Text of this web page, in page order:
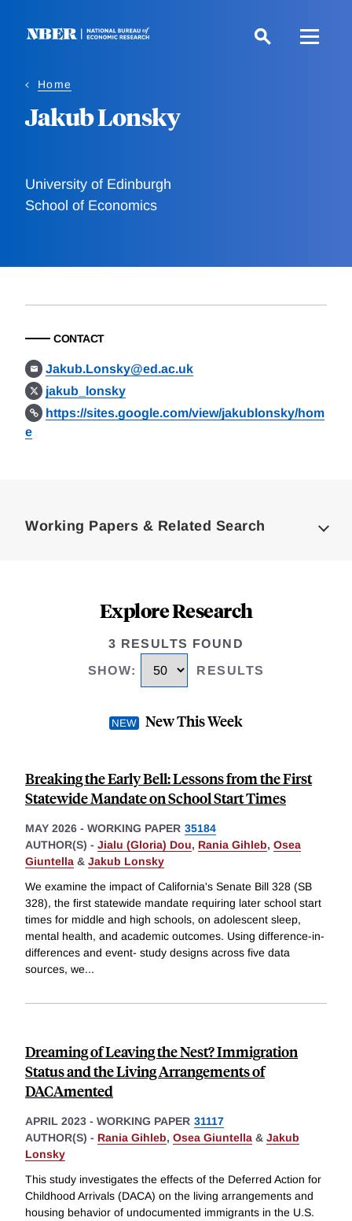
Home
Jakub Lonsky
University of Edinburgh
School of Economics
CONTACT
Jakub.Lonsky@ed.ac.uk
jakub_lonsky
https://sites.google.com/view/jakublonsky/hom
e
Working Papers & Related Search
Explore Research
3 RESULTS FOUND
SHOW: RESULTS
New This Week
Breaking the Early Bell: Lessons from the First
Statewide Mandate on School Start Times
MAY 2026 - WORKING PAPER 35184
AUTHOR(S) - Jialu (Gloria) Dou, Rania Gihleb, Osea
Giuntella & Jakub Lonsky
We examine the impact of California's Senate Bill 328 (SB
328), the first statewide mandate requiring later school start
times for middle and high schools, on adolescent sleep,
mental health, and academic outcomes. Using difference-in-
differences and event- study designs across five data
sources, we...
Dreaming of Leaving the Nest? Immigration
Status and the Living Arrangements of
DACAmented
APRIL 2023 - WORKING PAPER 31117
AUTHOR(S) - Rania Gihleb, Osea Giuntella & Jakub
Lonsky
This study investigates the effects of the Deferred Action for
Childhood Arrivals (DACA) on the living arrangements and
housing behavior of undocumented immigrants in the U.S.